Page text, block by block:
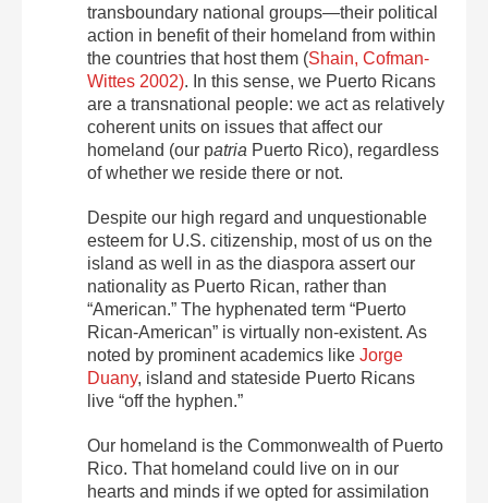
transboundary national groups—their political
action in benefit of their homeland from within
the countries that host them (Shain, Cofman-
Wittes 2002). In this sense, we Puerto Ricans
are a transnational people: we act as relatively
coherent units on issues that affect our
homeland (our patria Puerto Rico), regardless
of whether we reside there or not.
Despite our high regard and unquestionable
esteem for U.S. citizenship, most of us on the
island as well in as the diaspora assert our
nationality as Puerto Rican, rather than
“American.” The hyphenated term “Puerto
Rican-American” is virtually non-existent. As
noted by prominent academics like Jorge
Duany, island and stateside Puerto Ricans
live “off the hyphen.”
Our homeland is the Commonwealth of Puerto
Rico. That homeland could live on in our
hearts and minds if we opted for assimilation